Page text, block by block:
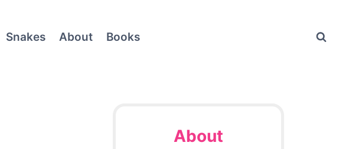
Snakes About Books
About